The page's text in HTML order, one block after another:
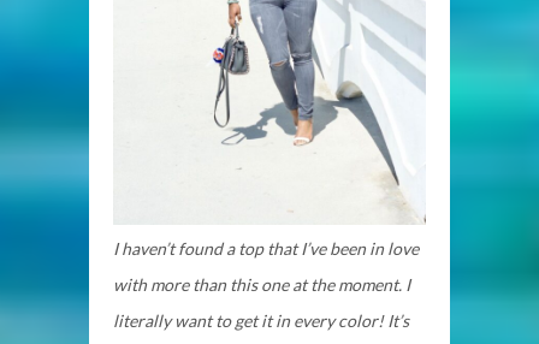
I haven’t found a top that I’ve been in love
with more than this one at the moment. I
literally want to get it in every color! It’s